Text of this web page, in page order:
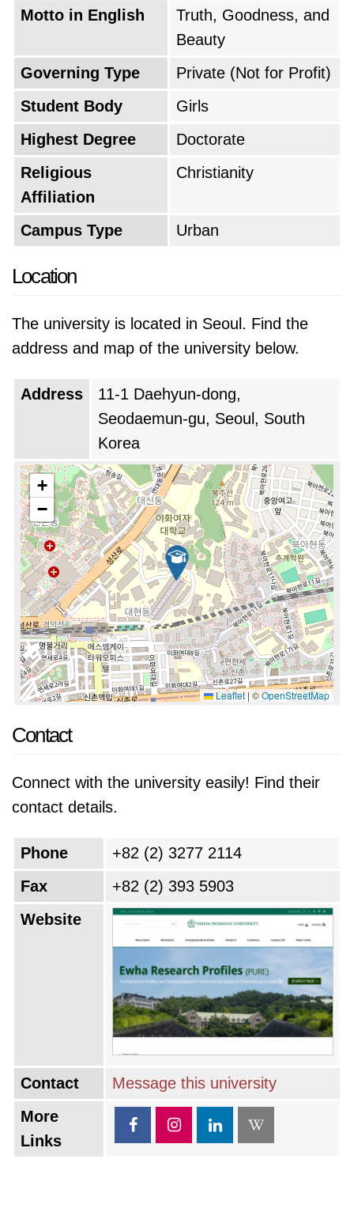
operated from temporary facilities in Busan.
The university reached multiple successes
when it became Korea's first government-
accredited four-year university in 1946 and
transformed from a basic mission school into a
global center for academic excellence and
feminist studies.
Motto in English
Truth, Goodness, and
Beauty
Governing Type
Private (Not for Profit)
Student Body
Girls
Highest Degree
Doctorate
Religious
Affiliation
Christianity
Campus Type Urban
Location
The university is located in Seoul. Find the
address and map of the university below.
Address
11-1 Daehyun-dong,
Seodaemun-gu, Seoul, South
Korea
+
−
Leaflet | ©OpenStreetMap
Contact
Connect with the university easily! Find their
contact details.
Phone
+82 (2) 3277 2114
Fax
+82 (2) 393 5903
Website
Contact
Message this university
More
Links